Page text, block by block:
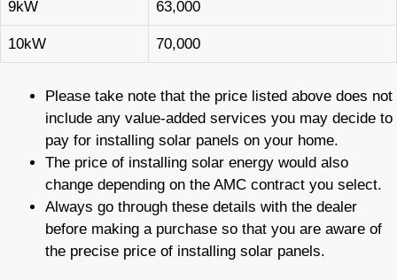
9kW 63,000
10kW 70,000
Please take note that the price listed above does not
include any value-added services you may decide to
pay for installing solar panels on your home.
The price of installing solar energy would also
change depending on the AMC contract you select.
Always go through these details with the dealer
before making a purchase so that you are aware of
the precise price of installing solar panels.